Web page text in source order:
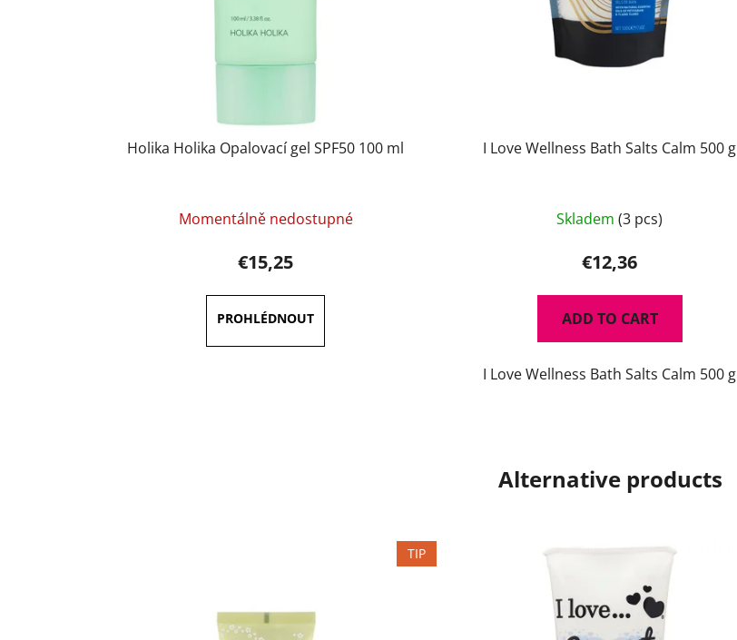
Holika Holika Opalovací gel SPF50 100 ml
Momentálně nedostupné
€15,25
I Love Wellness Bath Salts Calm 500 g
Skladem(3 pcs)
€12,36
ADD TO CART
I Love Wellness Bath Salts Calm 500 g
Alternative products
TIP